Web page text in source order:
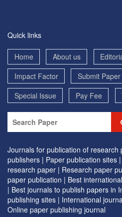
Quick links
Home About us
Impact Factor
Submit Paper
Special Issue
Pay Fee
Journals for publication of research
publishers | Paper publication sites |
research paper | Research paper
paper publication | Best
| Best journals to publish papers in
publishing sites | International
Online paper publishing journal